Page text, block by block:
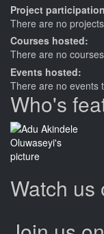
Project
There are no
Courses hosted:
There are no
Events hosted:
There are no events
Who's
Watch us